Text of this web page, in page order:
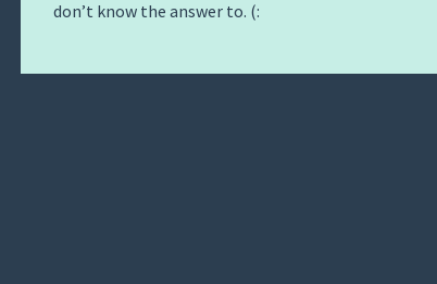
don’t know the answer to. (: